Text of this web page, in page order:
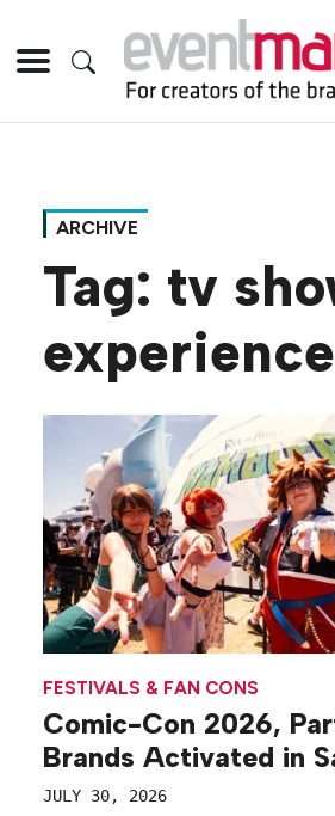
ARCHIVE
Tag: tv
experience
FESTIVALS & FAN CONS
Comic-Con 2026,
Brands Activated in
JULY 30, 2026